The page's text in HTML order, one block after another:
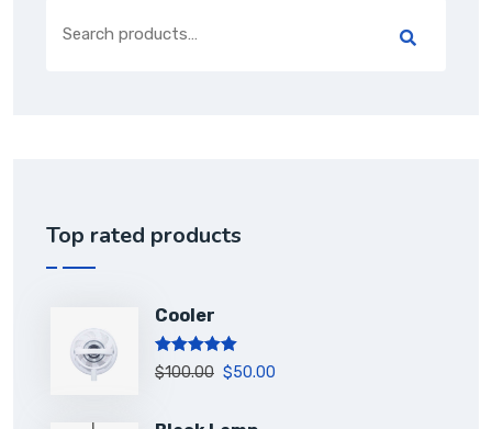
Top rated products
Cooler
Rated 5.00
out of 5
$100.00 $50.00